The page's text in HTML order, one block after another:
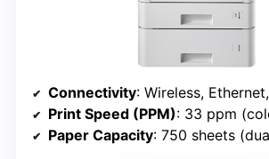
Connectivity: Wireless, Ethernet, Wi-Fi Direct,
Print Speed (PPM): 33 ppm
Paper Capacity: 750 sheets